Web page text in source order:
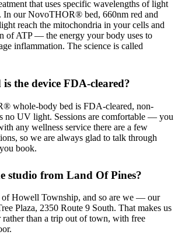
that uses specific wavelengths of light
In our NovoTHOR® bed, 660nm red and
reach the mitochondria in your cells and
of ATP — the energy your body uses to
inflammation. The science is called
is the device FDA-cleared?
whole-body bed is FDA-cleared, non-
no UV light. Sessions are comfortable — you
any wellness service there are a few
so we are always glad to talk through
book.
studio from Land Of Pines?
of Howell Township, and so are we — our
Plaza, 2350 Route 9 South. That makes us
than a trip out of town, with free